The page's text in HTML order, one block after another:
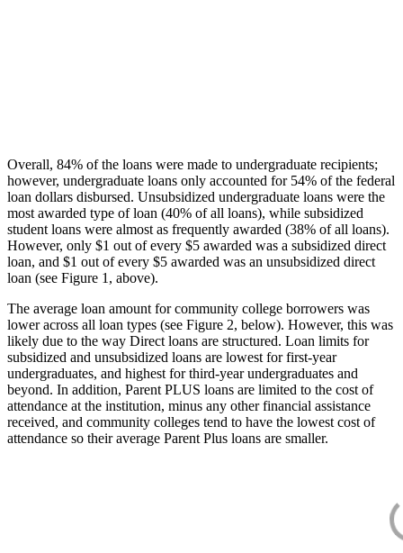
Overall, 84% of the loans were made to undergraduate recipients;
however, undergraduate loans only accounted for 54% of the federal
loan dollars disbursed. Unsubsidized undergraduate loans were the
most awarded type of loan (40% of all loans), while subsidized
student loans were almost as frequently awarded (38% of all loans).
However, only $1 out of every $5 awarded was a subsidized direct
loan, and $1 out of every $5 awarded was an unsubsidized direct
loan (see Figure 1, above).
The average loan amount for community college borrowers was
lower across all loan types (see Figure 2, below). However, this was
likely due to the way Direct loans are structured. Loan limits for
subsidized and unsubsidized loans are lowest for first-year
undergraduates, and highest for third-year undergraduates and
beyond. In addition, Parent PLUS loans are limited to the cost of
attendance at the institution, minus any other financial assistance
received, and community colleges tend to have the lowest cost of
attendance so their average Parent Plus loans are smaller.